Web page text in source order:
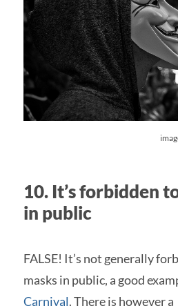
10. It’s forbidden
in public
FALSE! It’s not generally
masks in public, a good
Carnival. There is however a